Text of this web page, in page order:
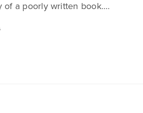
of a poorly written book.…